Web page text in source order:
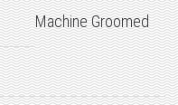
Machine Groomed